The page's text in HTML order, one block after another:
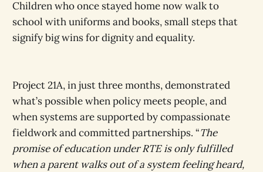
Children who once stayed home now walk to
school with uniforms and books, small steps that
signify big wins for dignity and equality.
Project 21A, in just three months, demonstrated
what’s possible when policy meets people, and
when systems are supported by compassionate
fieldwork and committed partnerships. “The
promise of education under RTE is only fulfilled
when a parent walks out of a system feeling heard,